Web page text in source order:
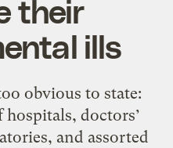
their
ills
obvious to state:
doctors’
and assorted